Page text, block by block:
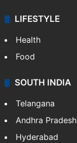
LIFESTYLE
Health
Food
SOUTH INDIA
Telangana
Andhra Pradesh
Hyderabad